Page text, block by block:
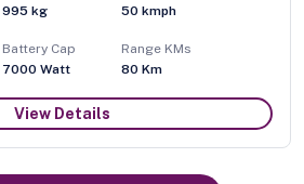
995 kg
50 kmph
Battery Cap
7000 Watt
Range KMs
80 Km
View Details